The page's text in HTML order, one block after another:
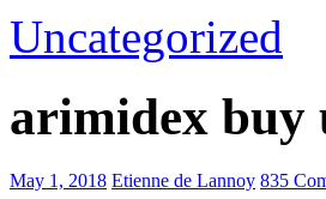
Uncategorized
arimidex buy
May 1, 2018 Etienne de Lannoy 835